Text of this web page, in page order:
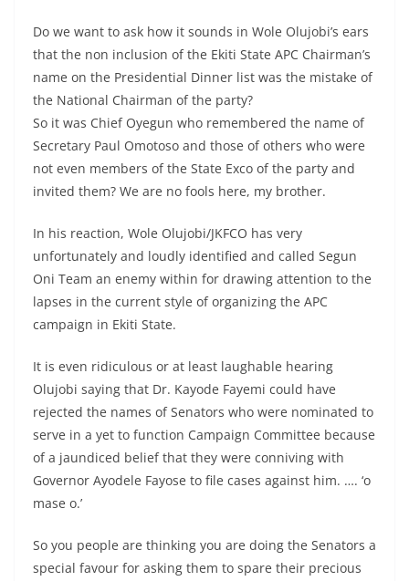
Do we want to ask how it sounds in Wole Olujobi’s ears
that the non inclusion of the Ekiti State APC Chairman’s
name on the Presidential Dinner list was the mistake of
the National Chairman of the party?
So it was Chief Oyegun who remembered the name of
Secretary Paul Omotoso and those of others who were
not even members of the State Exco of the party and
invited them? We are no fools here, my brother.
In his reaction, Wole Olujobi/JKFCO has very
unfortunately and loudly identified and called Segun
Oni Team an enemy within for drawing attention to the
lapses in the current style of organizing the APC
campaign in Ekiti State.
It is even ridiculous or at least laughable hearing
Olujobi saying that Dr. Kayode Fayemi could have
rejected the names of Senators who were nominated to
serve in a yet to function Campaign Committee because
of a jaundiced belief that they were conniving with
Governor Ayodele Fayose to file cases against him. …. ‘o
mase o.’
So you people are thinking you are doing the Senators a
special favour for asking them to spare their precious